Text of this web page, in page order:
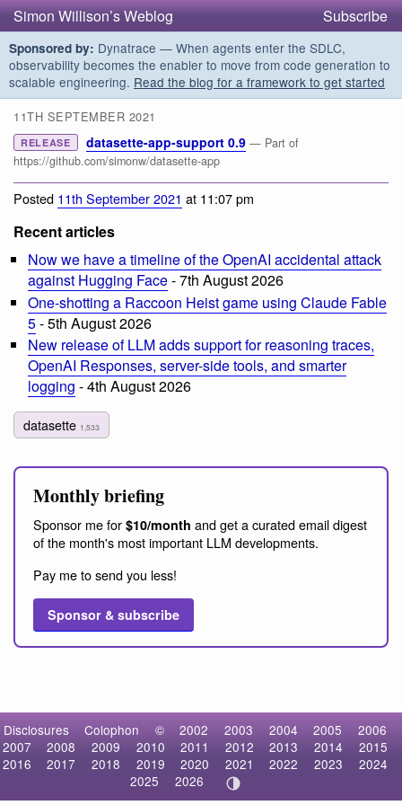
Simon Willison’s Weblog Subscribe
Sponsored by: Dynatrace — When agents enter the SDLC,
observability becomes the enabler to move from code generation to
scalable engineering. Read the blog for a framework to get started
11TH SEPTEMBER 2021
RELEASE datasette-app-support 0.9 — Part of
https://github.com/simonw/datasette-app
Posted 11th September 2021 at 11:07 pm
Recent articles
Now we have a timeline of the OpenAI accidental attack
against Hugging Face- 7th August 2026
One-shotting a Raccoon Heist game using Claude Fable
5- 5th August 2026
New release of LLM adds support for reasoning traces,
OpenAI Responses, server-side tools, and smarter
logging - 4th August 2026
datasette 1,533
Monthly briefing
Sponsor me for $10/month and get a curated email digest
of the month's most important LLM developments.
Pay me to send you less!
Sponsor & subscribe
Disclosures Colophon © 2002 2003 2004 2005
2006
2007
2008 2009 2010 2011 2012 2013 2014
2015
2016
2017 2018 2019 2020 2021 2022 2023
2024
2025
2026